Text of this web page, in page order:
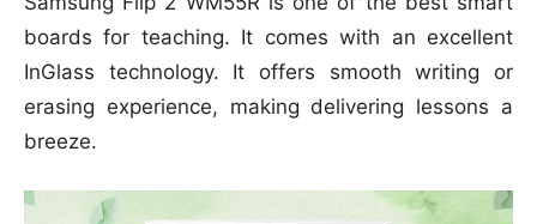
boards for teaching. It comes with an excellent
InGlass technology. It offers smooth writing or
erasing experience, making delivering lessons a
breeze.